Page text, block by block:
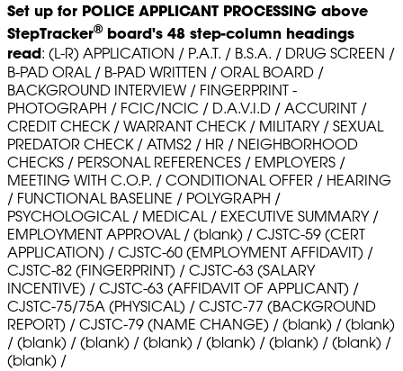
Set up for POLICE APPLICANT PROCESSING above
StepTracker®board's 48 step-column headings
read: (L-R) APPLICATION / P.A.T. / B.S.A. / DRUG SCREEN /
B-PAD ORAL / B-PAD WRITTEN / ORAL BOARD /
BACKGROUND INTERVIEW / FINGERPRINT -
PHOTOGRAPH / FCIC/NCIC / D.A.V.I.D / ACCURINT /
CREDIT CHECK / WARRANT CHECK / MILITARY / SEXUAL
PREDATOR CHECK / ATMS2 / HR / NEIGHBORHOOD
CHECKS / PERSONAL REFERENCES / EMPLOYERS /
MEETING WITH C.O.P. / CONDITIONAL OFFER / HEARING
/ FUNCTIONAL BASELINE / POLYGRAPH /
PSYCHOLOGICAL / MEDICAL / EXECUTIVE SUMMARY /
EMPLOYMENT APPROVAL / (blank) / CJSTC-59 (CERT
APPLICATION) / CJSTC-60 (EMPLOYMENT AFFIDAVIT) /
CJSTC-82 (FINGERPRINT) / CJSTC-63 (SALARY
INCENTIVE) / CJSTC-63 (AFFIDAVIT OF APPLICANT) /
CJSTC-75/75A (PHYSICAL) / CJSTC-77 (BACKGROUND
REPORT) / CJSTC-79 (NAME CHANGE) / (blank) / (blank)
/ (blank) / (blank) / (blank) / (blank) / (blank) / (blank) /
(blank) /